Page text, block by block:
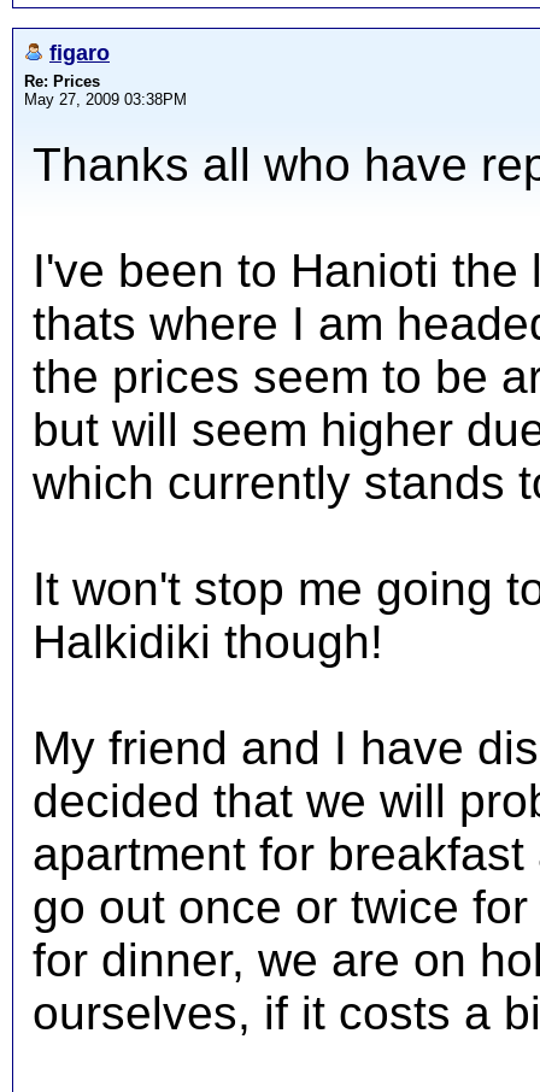
figaro
Re: Prices
May 27, 2009 03:38PM
Thanks all who have
I've been to Hanioti
thats where I am
the prices seem to be
but will seem higher
which currently stands
It won't stop me going
Halkidiki though!
My friend and I have
decided that we will
apartment for
go out once or twice
for dinner, we are on
ourselves, if it costs a